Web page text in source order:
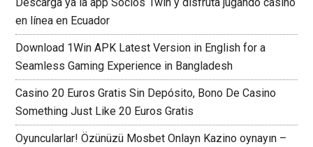
en línea en Ecuador
Download 1Win APK Latest Version in English for a
Seamless Gaming Experience in Bangladesh
Casino 20 Euros Gratis Sin Depósito, Bono De Casino
Something Just Like 20 Euros Gratis
Oyuncularlar! Özünüzü Mosbet Onlayn Kazino oynayın –